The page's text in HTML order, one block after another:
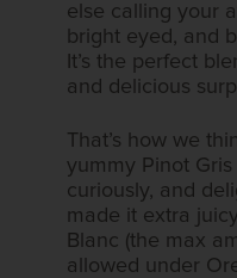
else calling your
bright eyed, and
It’s the perfect
and delicious​​
That’s how we
yummy Pinot
curiously, and
made it extra
Blanc (the max
allowed under